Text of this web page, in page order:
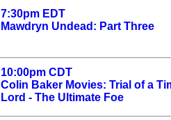
7:30pm EDT
Mawdryn Undead: Part Three
10:00pm CDT
Colin Baker Movies: Trial of a
Lord - The Ultimate Foe